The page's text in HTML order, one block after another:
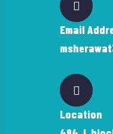
Email
Location